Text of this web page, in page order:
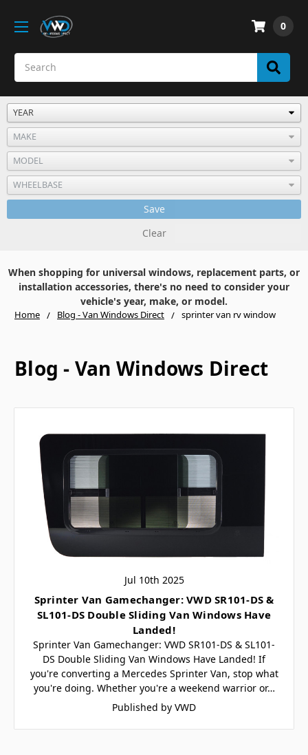
0
Save
Clear
When shopping for universal windows, replacement parts, or
installation accessories, there's no need to consider your
vehicle's year, make, or model.
Home Blog - Van Windows Direct sprinter van rv window
Blog - Van Windows Direct
Jul 10th 2025
Sprinter Van Gamechanger: VWD SR101-DS &
SL101-DS Double Sliding Van Windows Have
Landed!
Sprinter Van Gamechanger: VWD SR101-DS & SL101-
DS Double Sliding Van Windows Have Landed! If
you're converting a Mercedes Sprinter Van, stop what
you're doing. Whether you're a weekend warrior or…
Published by VWD